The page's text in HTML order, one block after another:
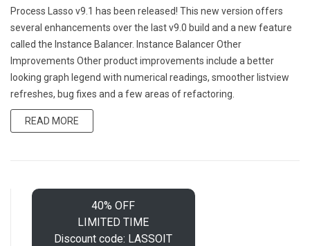
Process Lasso v9.1 has been released! This new version offers
several enhancements over the last v9.0 build and a new feature
called the Instance Balancer. Instance Balancer Other
Improvements Other product improvements include a better
looking graph legend with numerical readings, smoother listview
refreshes, bug fixes and a few areas of refactoring.
READ MORE
40% OFF
LIMITED TIME
Discount code: LASSOIT